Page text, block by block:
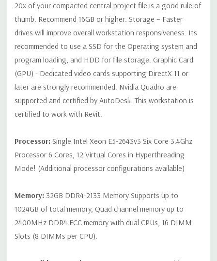
Front Ports:3 USB 2.0, 1 USB 3.0, 1 Microphone, 1 Headphone,
2 RJ45
3 USB 2.0, 3 USB 3.0, 2 PS2, 1 Serial, 1 Audio Line
Out, 1 Audio Line In, 1 RJ45
Internal Ports:1 USB 2.0, 8 SAS 12Gbps (Supports 6Gbps SATA
as well)
Video Cable Not Included.
Seller refurbished unit may have minor scratches and
scuffs
*Systems are built to order and fully customizable. Please
contact us directly to customize a system for you -REQUEST A
QUOTEPlease note that a stock photo is used and unit may
differ depending on configuration.
20x of your compacted central project file is a good rule of
thumb. Recommend 16GB or higher. Storage – Faster
drives will improve overall workstation responsiveness. Its
recommended to use a SSD for the Operating system and
program loading, and HDD for file storage. Graphic Card
(GPU) - Dedicated video cards supporting DirectX 11 or
later are strongly recommended. Nvidia Quadro are
supported and certified by AutoDesk. This workstation is
certified to work with Revit.
Processor: Single Intel Xeon E5-2643v3 Six Core 3.4Ghz
Processor 6 Cores, 12 Virtual Cores in Hyperthreading
Mode! (Additional processor configurations available)
Memory: 32GB DDR4-2133 Memory Supports up to
1024GB of total memory, Quad channel memory up to
2400MHz DDR4 ECC memory with dual CPUs, 16 DIMM
Slots (8 DIMMs per CPU).